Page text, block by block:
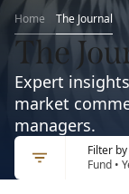
Home The Journal
The
Expert
market
managers.
Filter by
Fund •